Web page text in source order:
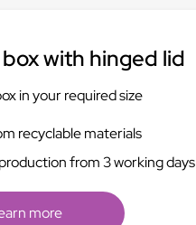
with hinged lid
in your required size
recyclable materials
from 3 working days
more